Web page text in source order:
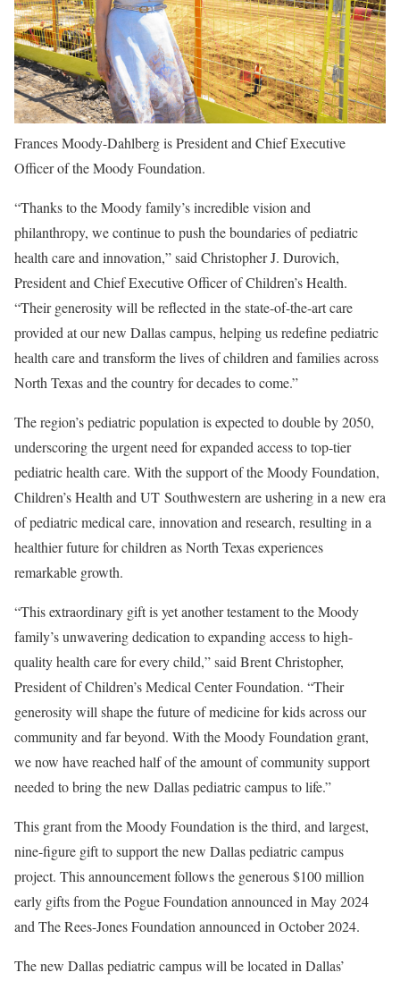
Frances Moody-Dahlberg is President and Chief Executive
Officer of the Moody Foundation.
“Thanks to the Moody family’s incredible vision and
philanthropy, we continue to push the boundaries of pediatric
health care and innovation,” said Christopher J. Durovich,
President and Chief Executive Officer of Children’s Health.
“Their generosity will be reflected in the state-of-the-art care
provided at our new Dallas campus, helping us redefine pediatric
health care and transform the lives of children and families across
North Texas and the country for decades to come.”
The region’s pediatric population is expected to double by 2050,
underscoring the urgent need for expanded access to top-tier
pediatric health care. With the support of the Moody Foundation,
Children’s Health and UT Southwestern are ushering in a new era
of pediatric medical care, innovation and research, resulting in a
healthier future for children as North Texas experiences
remarkable growth.
“This extraordinary gift is yet another testament to the Moody
family’s unwavering dedication to expanding access to high-
quality health care for every child,” said Brent Christopher,
President of Children’s Medical Center Foundation. “Their
generosity will shape the future of medicine for kids across our
community and far beyond. With the Moody Foundation grant,
we now have reached half of the amount of community support
needed to bring the new Dallas pediatric campus to life.”
This grant from the Moody Foundation is the third, and largest,
nine-figure gift to support the new Dallas pediatric campus
project. This announcement follows the generous $100 million
early gifts from the Pogue Foundation announced in May 2024
and The Rees-Jones Foundation announced in October 2024.
The new Dallas pediatric campus will be located in Dallas’